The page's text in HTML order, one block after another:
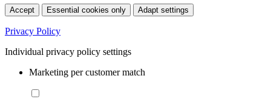
Accept Essential cookies only Adapt settings
Privacy Policy
Individual privacy policy settings
Marketing per customer match